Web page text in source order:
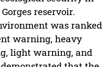
reservoir.
was ranked
warning, heavy
light warning, and